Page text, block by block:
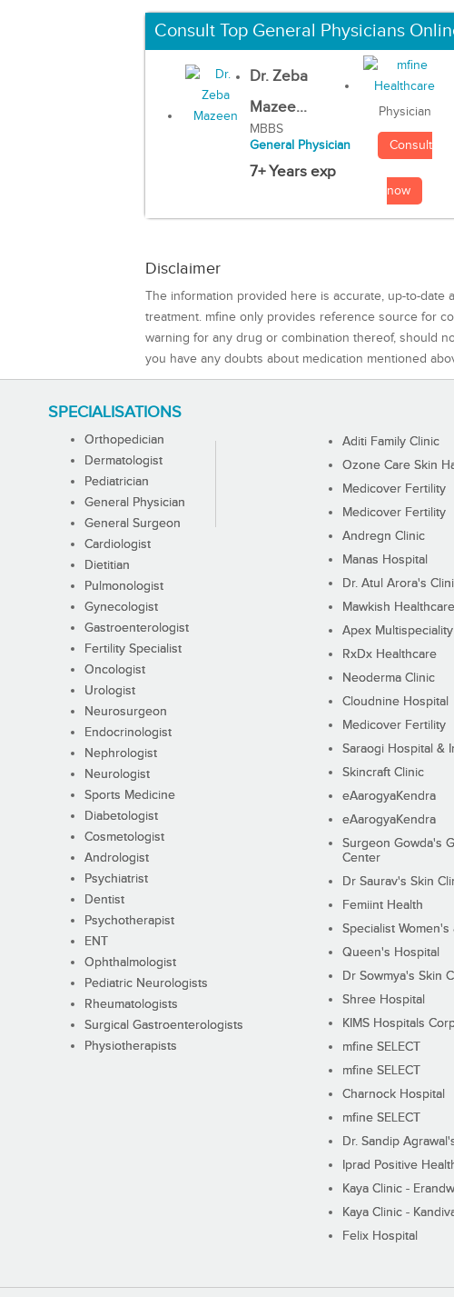
Consult Top General Physicians
Dr. Zeba
Mazee...
MBBS
General Physician
7+ Years exp
Physician
Consult
now
Disclaimer
The information provided here is accurate, up-to-
treatment. mfine only provides reference source for
warning for any drug or combination thereof, should
you have any doubts about medication mentioned
SPECIALISATIONS
Orthopedician
Dermatologist
Pediatrician
General Physician
General Surgeon
Cardiologist
Dietitian
Pulmonologist
Gynecologist
Gastroenterologist
Fertility Specialist
Oncologist
Urologist
Neurosurgeon
Endocrinologist
Nephrologist
Neurologist
Sports Medicine
Diabetologist
Cosmetologist
Andrologist
Psychiatrist
Dentist
Psychotherapist
ENT
Ophthalmologist
Pediatric Neurologists
Rheumatologists
Surgical Gastroenterologists
Physiotherapists
Aditi Family Clinic
Ozone Care Skin
Medicover Fertility
Medicover Fertility
Andregn Clinic
Manas Hospital
Dr. Atul Arora's
Mawkish
Apex
RxDx Healthcare
Neoderma Clinic
Cloudnine Hospital
Medicover Fertility
Saraogi Hospital &
Skincraft Clinic
eAarogyaKendra
eAarogyaKendra
Surgeon Gowda's
Center
Dr Saurav's Skin
Femiint Health
Specialist
Queen's Hospital
Dr Sowmya's Skin
Shree Hospital
KIMS Hospitals
mfine SELECT
mfine SELECT
Charnock Hospital
mfine SELECT
Dr. Sandip
Iprad Positive
Kaya Clinic -
Kaya Clinic -
Felix Hospital